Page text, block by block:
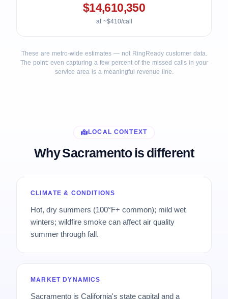
$14,610,350
at ~$410/call
These are metro-wide estimates — not RingReady customer data.
The point: even capturing a few percent of the missed calls in your
service area is a meaningful revenue line.
LOCAL CONTEXT
Why Sacramento is different
CLIMATE & CONDITIONS
Hot, dry summers (100°F+ common); mild wet
winters; wildfire smoke can affect air quality
summer through fall.
MARKET DYNAMICS
Sacramento is California's state capital and a